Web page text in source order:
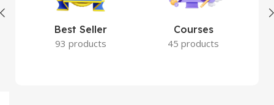
Best Seller
93 products
Courses
45 products